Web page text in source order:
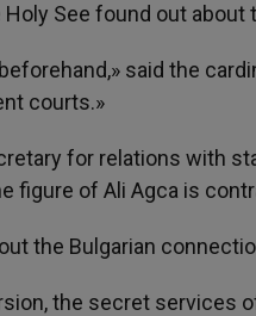
Holy See found out
said the
courts.»
for relations with
figure of Ali Agca is
the Bulgarian
the secret services